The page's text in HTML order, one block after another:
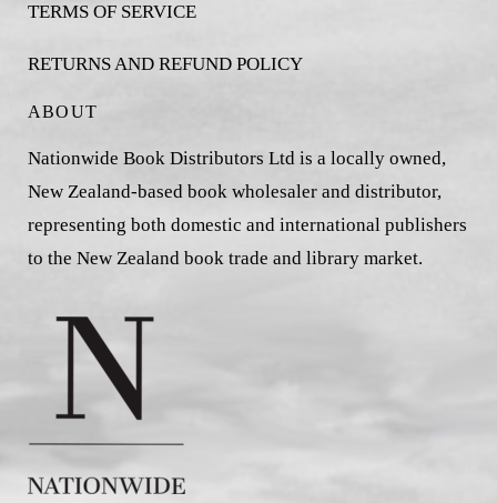
TERMS OF SERVICE
RETURNS AND REFUND POLICY
ABOUT
Nationwide Book Distributors Ltd is a locally owned,
New Zealand-based book wholesaler and distributor,
representing both domestic and international publishers
to the New Zealand book trade and library market.